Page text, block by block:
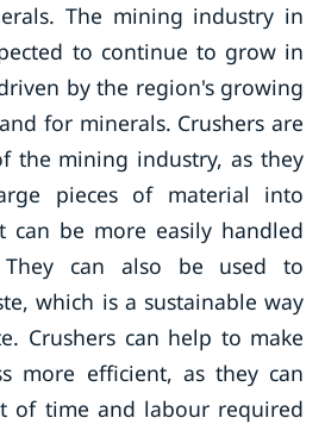
The mining industry in
to continue to grow in
by the region's growing
for minerals. Crushers are
the mining industry, as they
pieces of material into
can be more easily handled
They can also be used to
which is a sustainable way
Crushers can help to make
more efficient, as they can
of time and labour required